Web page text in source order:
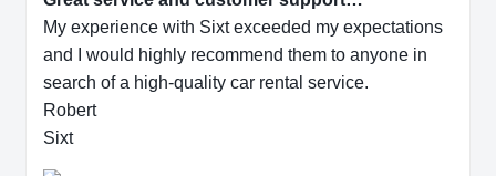
My experience with Sixt exceeded my expectations
and I would highly recommend them to anyone in
search of a high-quality car rental service.
Robert
Sixt